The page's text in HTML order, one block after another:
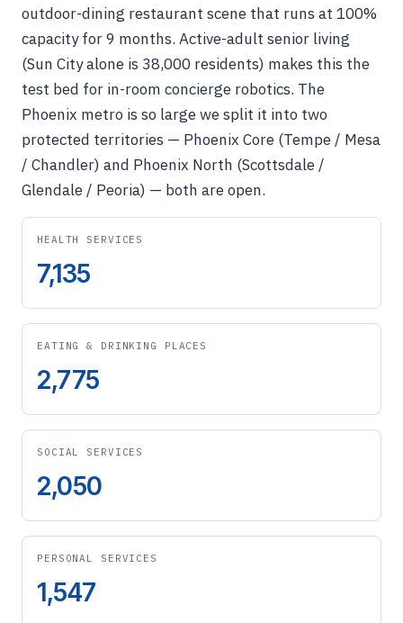
outdoor-dining restaurant scene that runs at 100%
capacity for 9 months. Active-adult senior living
(Sun City alone is 38,000 residents) makes this the
test bed for in-room concierge robotics. The
Phoenix metro is so large we split it into two
protected territories — Phoenix Core (Tempe / Mesa
/ Chandler) and Phoenix North (Scottsdale /
Glendale / Peoria) — both are open.
HEALTH SERVICES
7,135
EATING & DRINKING PLACES
2,775
SOCIAL SERVICES
2,050
PERSONAL SERVICES
1,547